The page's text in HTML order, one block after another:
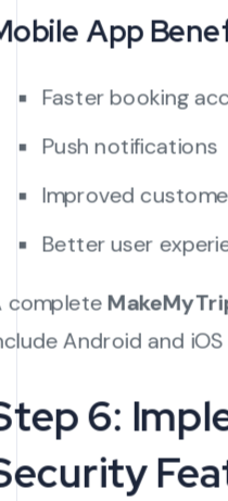
App
Faster booking
Push notifications
Improved
Better user
complete
Android and
6: